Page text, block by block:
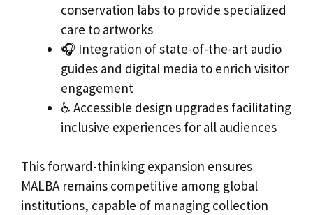
conservation labs to provide specialized
care to artworks
🎧 Integration of state-of-the-art audio
guides and digital media to enrich visitor
engagement
♿ Accessible design upgrades facilitating
inclusive experiences for all audiences
This forward-thinking expansion ensures
MALBA remains competitive among global
institutions, capable of managing collection